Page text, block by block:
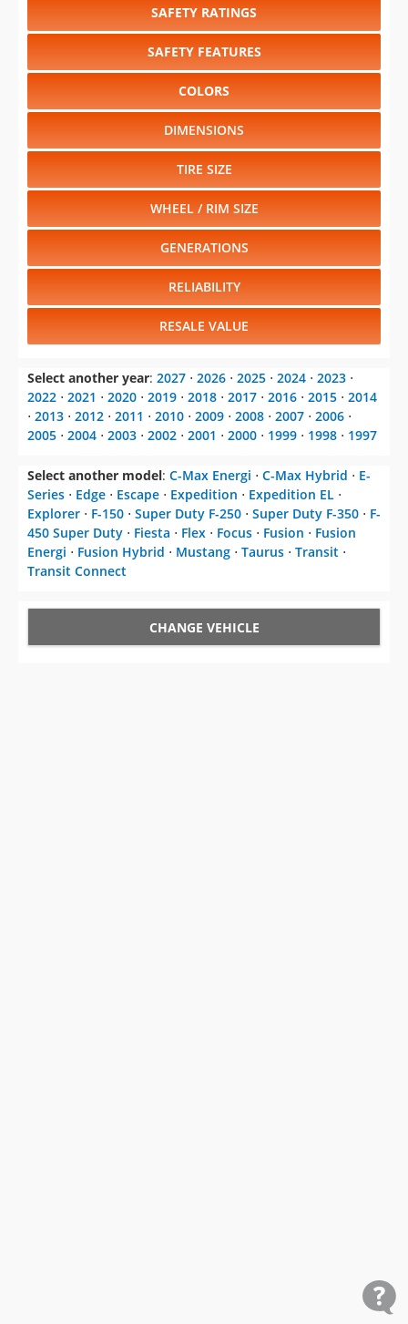
SAFETY RATINGS
SAFETY FEATURES
COLORS
DIMENSIONS
TIRE SIZE
WHEEL / RIM SIZE
GENERATIONS
RELIABILITY
RESALE VALUE
Select another year: 2027 ⋅ 2026 ⋅ 2025 ⋅ 2024 ⋅ 2023 ⋅
2022 ⋅ 2021 ⋅ 2020 ⋅ 2019 ⋅ 2018 ⋅ 2017 ⋅ 2016 ⋅ 2015 ⋅ 2014
⋅ 2013 ⋅ 2012 ⋅ 2011 ⋅ 2010 ⋅ 2009 ⋅ 2008 ⋅ 2007 ⋅ 2006 ⋅
2005 ⋅ 2004 ⋅ 2003 ⋅ 2002 ⋅ 2001 ⋅ 2000 ⋅ 1999 ⋅ 1998 ⋅ 1997
Select another model: C-Max Energi ⋅ C-Max Hybrid ⋅ E-
Series ⋅ Edge ⋅ Escape ⋅ Expedition ⋅ Expedition EL ⋅
Explorer ⋅ F-150 ⋅ Super Duty F-250 ⋅ Super Duty F-350 ⋅ F-
450 Super Duty ⋅ Fiesta ⋅ Flex ⋅ Focus ⋅ Fusion ⋅ Fusion
Energi ⋅ Fusion Hybrid ⋅ Mustang ⋅ Taurus ⋅ Transit ⋅
Transit Connect
CHANGE VEHICLE